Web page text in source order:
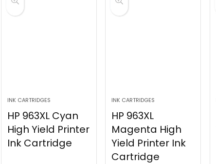
INK CARTRIDGES
HP 963XL Cyan
High Yield Printer
Ink Cartridge
INK CARTRIDGES
HP 963XL
Magenta High
Yield Printer Ink
Cartridge